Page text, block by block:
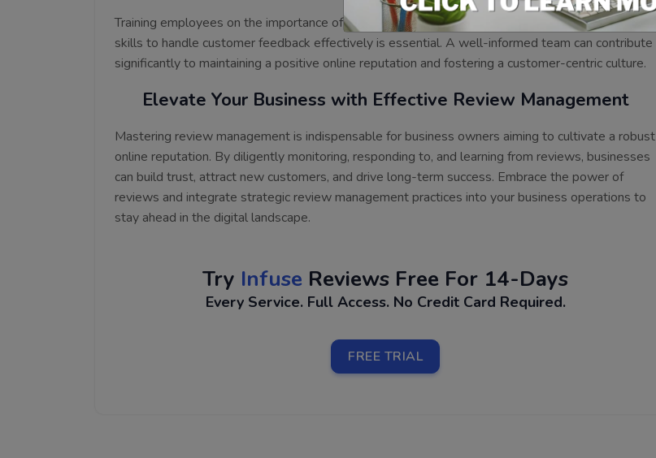
Training employees on the importance of review management and equipping them with the
skills to handle customer feedback effectively is essential. A well-informed team can contribute
significantly to maintaining a positive online reputation and fostering a customer-centric culture.
Elevate Your Business with Effective Review Management
Mastering review management is indispensable for business owners aiming to cultivate a robust
online reputation. By diligently monitoring, responding to, and learning from reviews, businesses
can build trust, attract new customers, and drive long-term success. Embrace the power of
reviews and integrate strategic review management practices into your business operations to
stay ahead in the digital landscape.
Try Infuse Reviews Free For 14-Days
Every Service. Full Access. No Credit Card Required.
FREE TRIAL